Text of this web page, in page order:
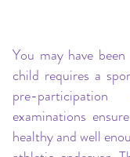
You may have
child requires a
pre-
examinations
healthy and well